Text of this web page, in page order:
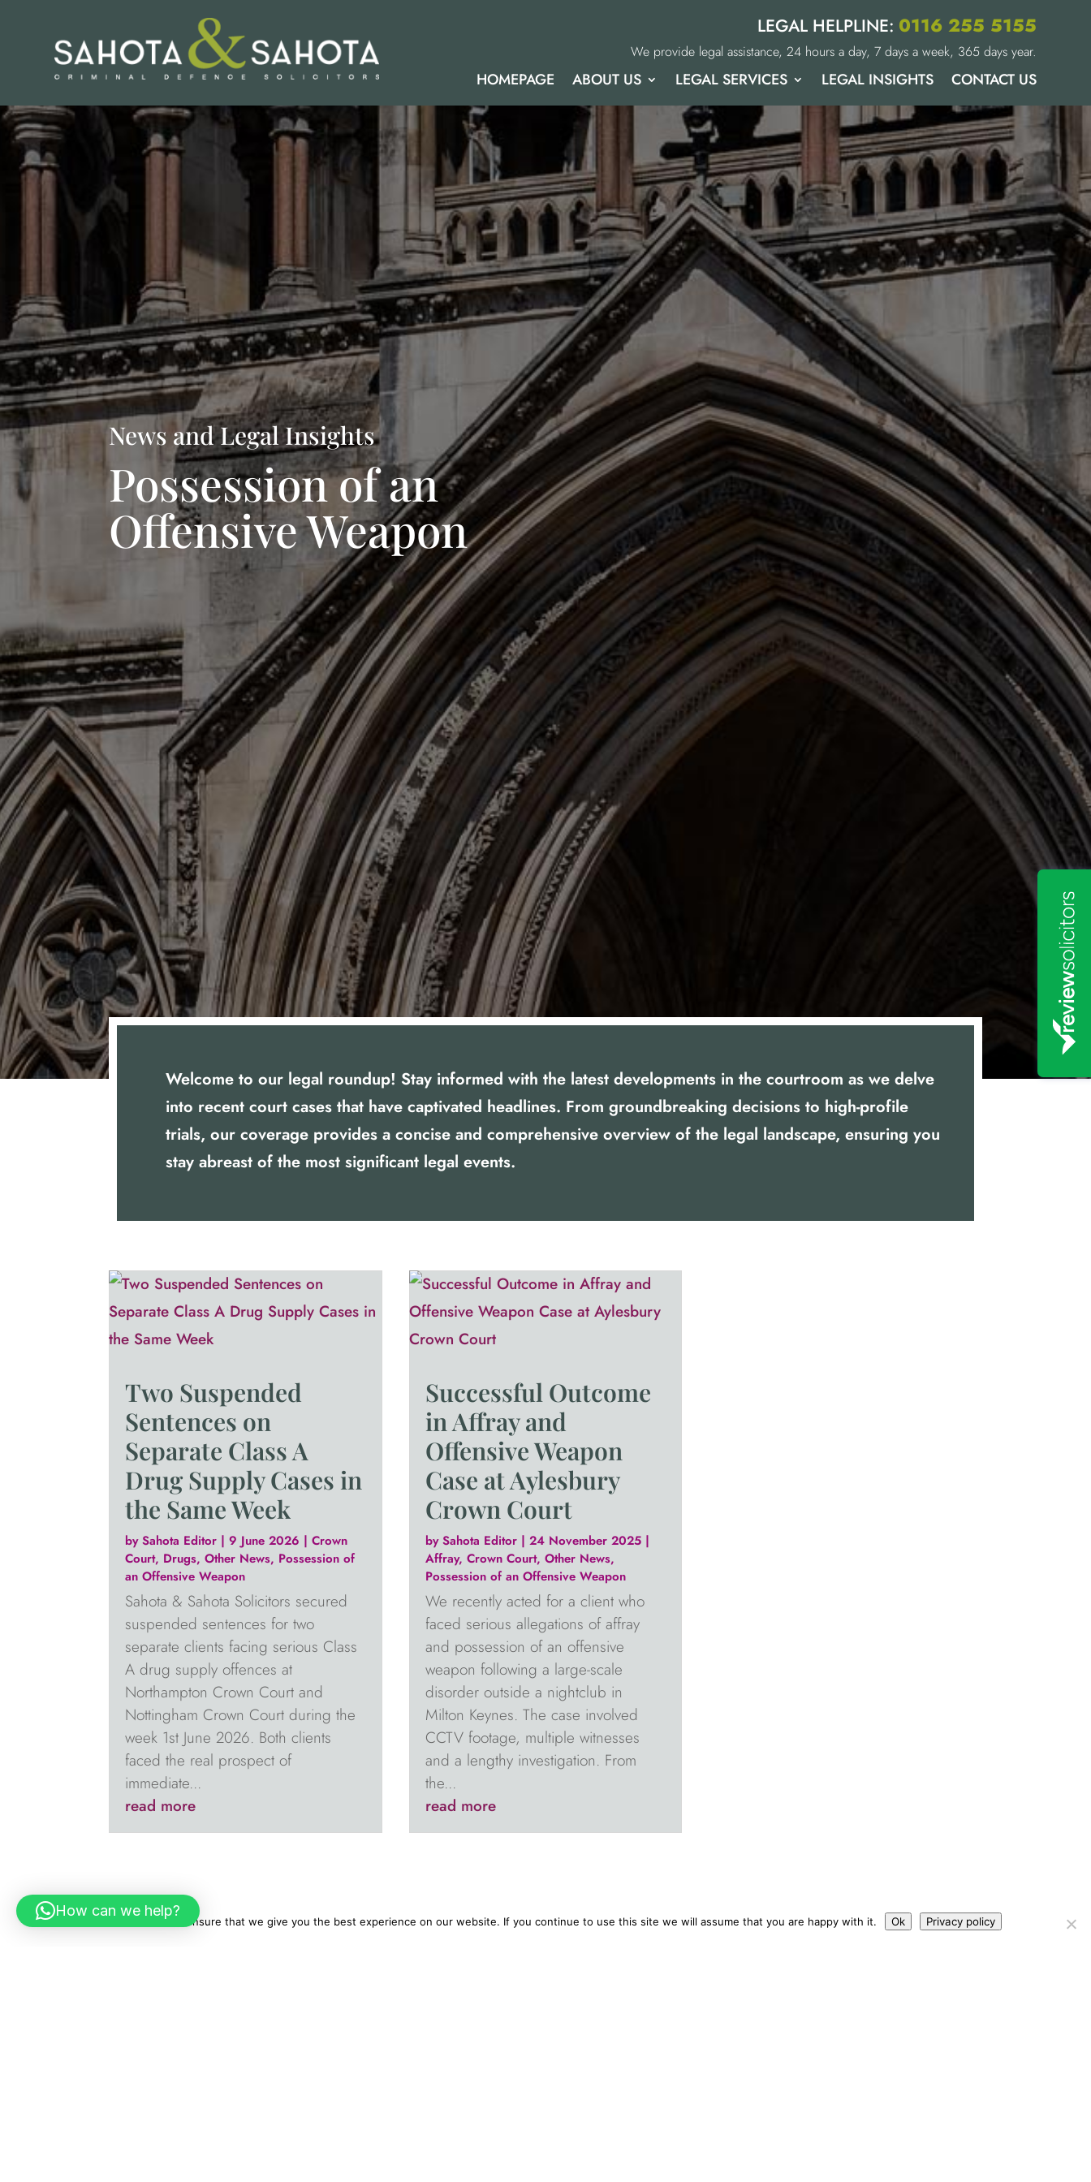
LEGAL HELPLINE: 0116 255 5155
We provide legal assistance, 24 hours a day, 7 days a week, 365 days year.
HOMEPAGE ABOUT US LEGAL SERVICES LEGAL INSIGHTS CONTACT US
News and Legal Insights
Possession of an
Offensive Weapon
Welcome to our legal roundup! Stay informed with the latest developments in the courtroom as we delve
into recent court cases that have captivated headlines. From groundbreaking decisions to high-profile
trials, our coverage provides a concise and comprehensive overview of the legal landscape, ensuring you
stay abreast of the most significant legal events.
Two Suspended
Sentences on
Separate Class A
Drug Supply Cases in
the Same Week
bySahota Editor |9 June 2026 |Crown
Court, Drugs,Other News, Possession of
an Offensive Weapon
Sahota & Sahota Solicitors secured
suspended sentences for two
separate clients facing serious Class
A drug supply offences at
Northampton Crown Court and
Nottingham Crown Court during the
week 1st June 2026. Both clients
faced the real prospect of
immediate...
read more
Successful Outcome
in Affray and
Offensive Weapon
Case at Aylesbury
Crown Court
bySahota Editor| 24 November 2025|
Affray, Crown Court, Other News,
Possession of an Offensive Weapon
We recently acted for a client who
faced serious allegations of affray
and possession of an offensive
weapon following a large-scale
disorder outside a nightclub in
Milton Keynes. The case involved
CCTV footage, multiple witnesses
and a lengthy investigation. From
the...
read more
How can we help?
We use cookies to ensure that we give you the best experience on our website. If you continue to use this site we will assume that you are happy with it. Ok Privacy policy